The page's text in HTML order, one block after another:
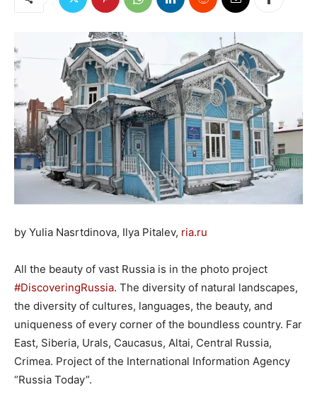
by Yulia Nasrtdinova, Ilya Pitalev, ria.ru
All the beauty of vast Russia is in the photo project
#DiscoveringRussia. The diversity of natural landscapes,
the diversity of cultures, languages, the beauty, and
uniqueness of every corner of the boundless country. Far
East, Siberia, Urals, Caucasus, Altai, Central Russia,
Crimea. Project of the International Information Agency
“Russia Today”.